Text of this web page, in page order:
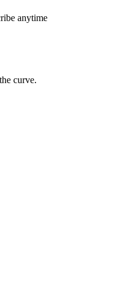
anytime
curve.